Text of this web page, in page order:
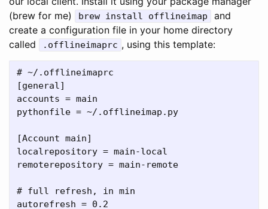
(brew for me)
brew install offlineimap
and
create a configuration file in your home directory
called
.offlineimaprc , using this template:
# ~/.offlineimaprc
[general]
accounts = main
pythonfile = ~/.offlineimap.py
[Account main]
localrepository = main-local
remoterepository = main-remote
# full refresh, in min
autorefresh = 0.2